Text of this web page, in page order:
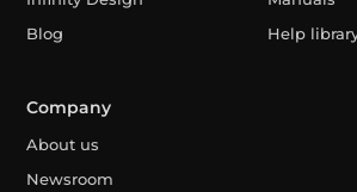
Blog
Help
Company
About us
Newsroom